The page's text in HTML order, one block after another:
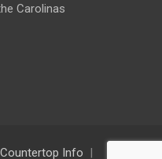
Carolinas
Info